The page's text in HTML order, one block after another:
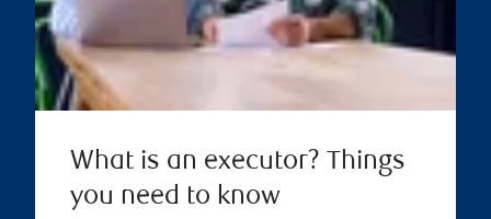
What is an executor? Things
you need to know